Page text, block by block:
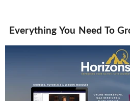
Everything You Need To